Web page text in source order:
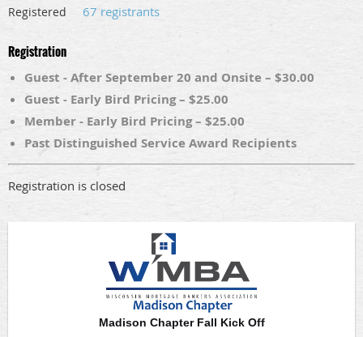
Registered 67 registrants
Registration
Guest - After September 20 and Onsite – $30.00
Guest - Early Bird Pricing – $25.00
Member - Early Bird Pricing – $25.00
Past Distinguished Service Award Recipients
Registration is closed
Madison Chapter Fall Kick Off